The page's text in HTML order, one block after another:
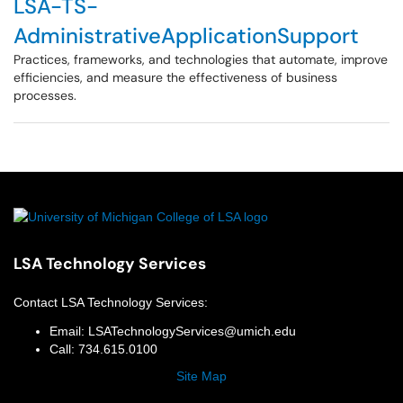
LSA-TS-
AdministrativeApplicationSupport
Practices, frameworks, and technologies that automate, improve
efficiencies, and measure the effectiveness of business
processes.
LSA Technology Services
Contact LSA Technology Services:
Email: LSATechnologyServices@umich.edu
Call: 734.615.0100
Site Map